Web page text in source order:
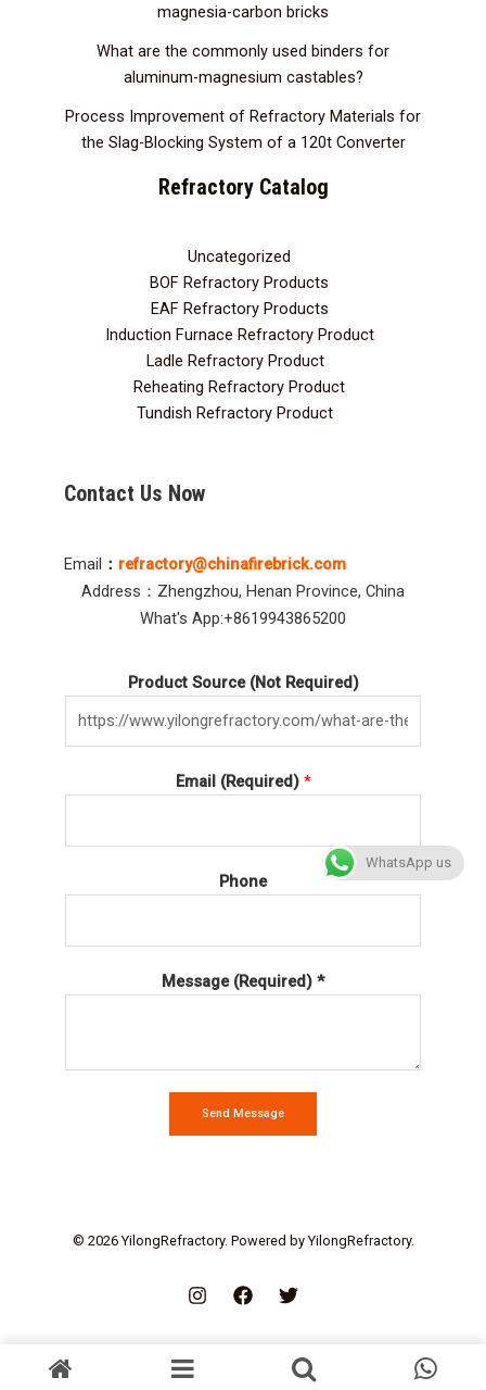
magnesia-carbon bricks
What are the commonly used binders for
aluminum-magnesium castables?
Process Improvement of Refractory Materials for
the Slag-Blocking System of a 120t Converter
Refractory Catalog
Uncategorized
BOF Refractory Products
EAF Refractory Products
Induction Furnace Refractory Product
Ladle Refractory Product
Reheating Refractory Product
Tundish Refractory Product
Contact Us Now
Email ： refractory@chinafirebrick.com
Address：Zhengzhou, Henan Province, China
What's App:+8619943865200
Product Source (Not Required)
Email (Required) *
Phone
Message (Required) *
Send Message
© 2026 YilongRefractory. Powered by YilongRefractory.
WhatsApp us